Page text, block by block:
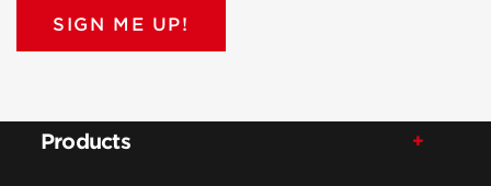
SIGN ME UP!
Products